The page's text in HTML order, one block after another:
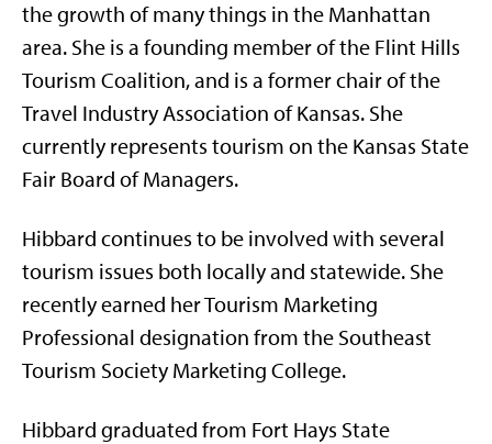
the growth of many things in the Manhattan
area. She is a founding member of the Flint Hills
Tourism Coalition, and is a former chair of the
Travel Industry Association of Kansas. She
currently represents tourism on the Kansas State
Fair Board of Managers.
Hibbard continues to be involved with several
tourism issues both locally and statewide. She
recently earned her Tourism Marketing
Professional designation from the Southeast
Tourism Society Marketing College.
Hibbard graduated from Fort Hays State